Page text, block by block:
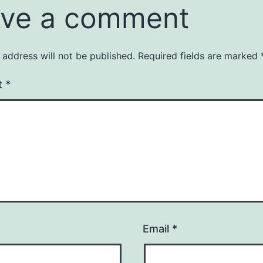
a comment
address will not be published. Required fields are marked
*
Email *